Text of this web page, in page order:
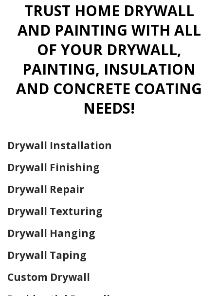
TRUST HOME DRYWALL
AND PAINTING WITH ALL
OF YOUR DRYWALL,
PAINTING, INSULATION
AND CONCRETE COATING
NEEDS!
Drywall Installation
Drywall Finishing
Drywall Repair
Drywall Texturing
Drywall Hanging
Drywall Taping
Custom Drywall